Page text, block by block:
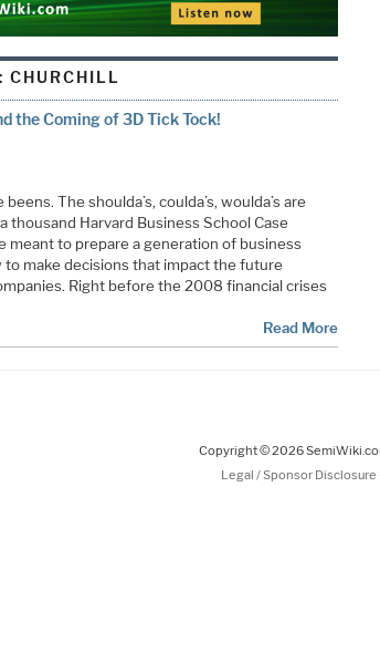
CHURCHILL
the Coming of 3D Tick Tock!
The shoulda’s, coulda’s, woulda’s are
thousand Harvard Business School Case
meant to prepare a generation of business
to make decisions that impact the future
Right before the 2008 financial crises
Read More
Copyright © 2026
Legal / Sponsor Disclosure